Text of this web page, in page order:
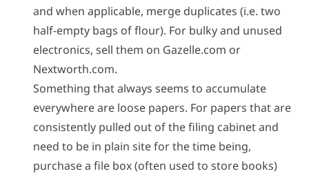
and when applicable, merge duplicates (i.e. two
half-empty bags of flour). For bulky and unused
electronics, sell them on Gazelle.com or
Nextworth.com.
Something that always seems to accumulate
everywhere are loose papers. For papers that are
consistently pulled out of the filing cabinet and
need to be in plain site for the time being,
purchase a file box (often used to store books)